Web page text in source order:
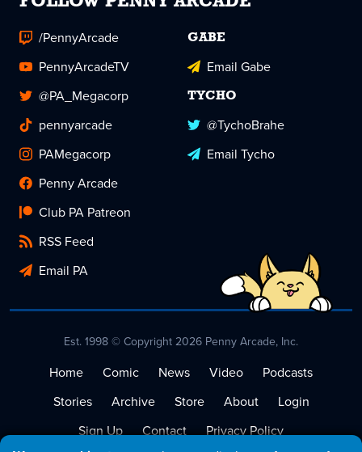
/PennyArcade
PennyArcadeTV
@PA_Megacorp
pennyarcade
PAMegacorp
Penny Arcade
Club PA Patreon
RSS Feed
Email PA
GABE
Email Gabe
TYCHO
@TychoBrahe
Email Tycho
Est. 1998 © Copyright 2026 Penny Arcade, Inc.
Home Comic News Video
Podcasts
Stories
Archive Store About
Login
Sign Up
Contact
Privacy Policy